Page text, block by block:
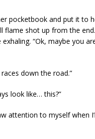
pocketbook and put it to
flame shot up from the
“Ok, maybe you
down the road.”
look like… this?”
attention to myself when